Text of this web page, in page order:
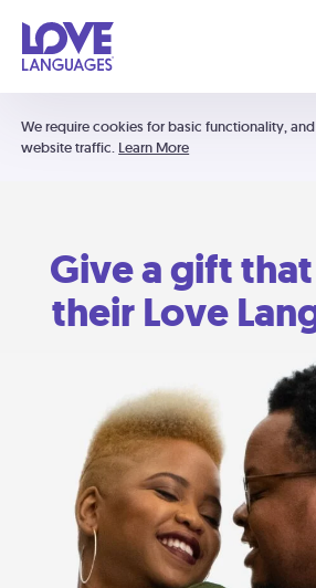
We require cookies for basic functionality,
website traffic. Learn More
Give a gift
their Love